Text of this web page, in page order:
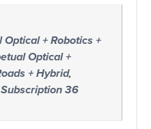
+ Robotics +
Optical +
+ Hybrid,
Subscription 36